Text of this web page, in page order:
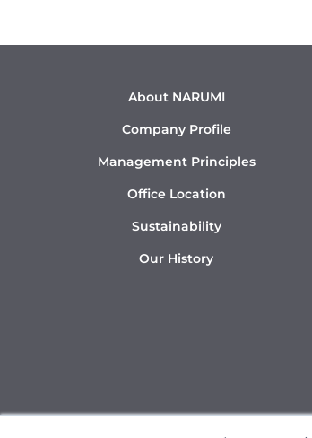
About NARUMI
Company Profile
Management Principles
Office Location
Sustainability
Our History